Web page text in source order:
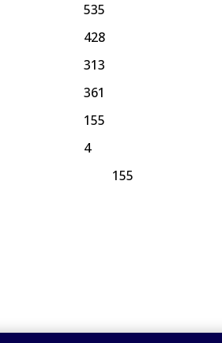
535
428
313
361
155
4
155